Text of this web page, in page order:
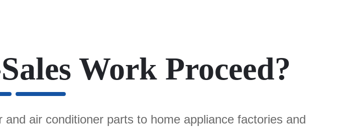
Work Proceed?
air conditioner parts to home appliance factories and